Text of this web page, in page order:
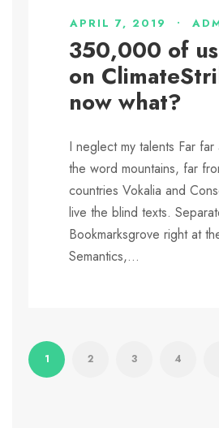
APRIL 7, 2019 •
350,000 of
on
now what?
I neglect my talents Far
the word mountains, far
countries Vokalia and
live the blind texts.
Bookmarksgrove right at
Semantics,...
1 2 3 4